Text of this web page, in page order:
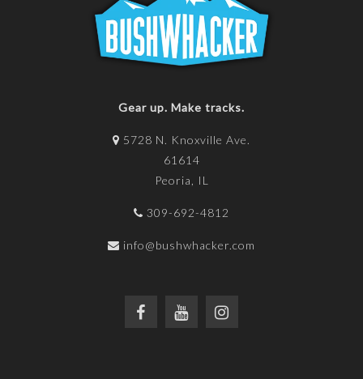
Gear up. Make tracks.
5728 N. Knoxville Ave.
61614
Peoria, IL
309-692-4812
info@bushwhacker.com